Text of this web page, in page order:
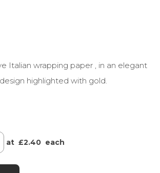
Italian wrapping paper , in an elegant
highlighted with gold.
at £2.40 each